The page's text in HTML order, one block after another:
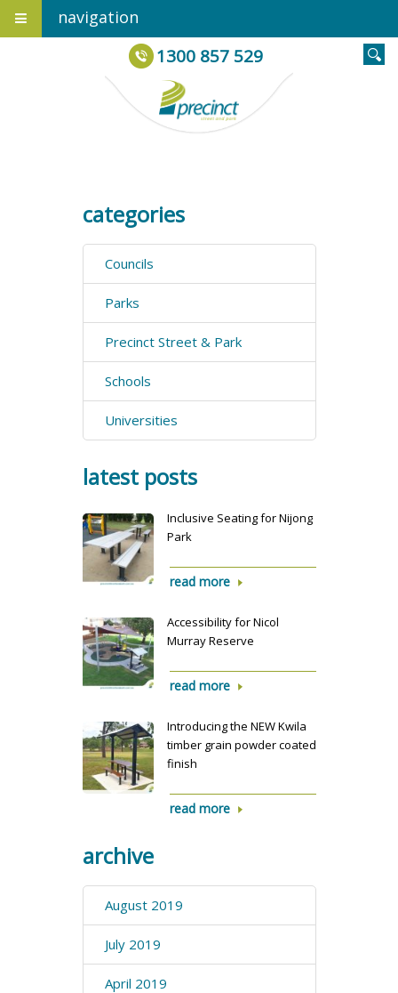
navigation
1300 857 529
categories
Councils
Parks
Precinct Street & Park
Schools
Universities
latest posts
Inclusive Seating for Nijong
Park
read more
Accessibility for Nicol
Murray Reserve
read more
Introducing the NEW Kwila
timber grain powder coated
finish
read more
archive
August 2019
July 2019
April 2019